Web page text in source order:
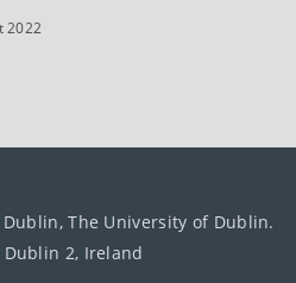
2022
The University of Dublin.
Dublin 2, Ireland